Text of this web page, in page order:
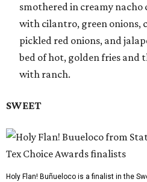
smothered in creamy nacho
with cilantro, green onions,
pickled red onions, and
bed of hot, golden fries and
with ranch.
SWEET
Holy Flan! Buñueloco is a finalist in the